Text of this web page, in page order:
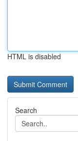
HTML is disabled
Search